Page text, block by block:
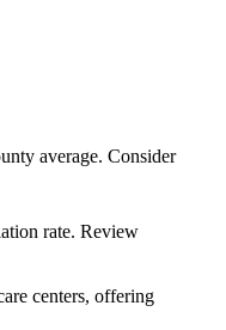
average. Consider
rate. Review
centers, offering